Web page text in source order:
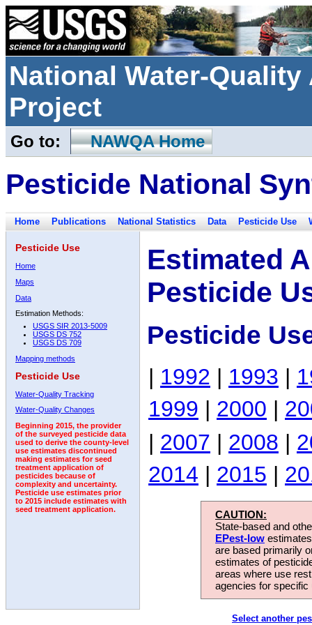
National Water-
Project
Go to: NAWQA Home
Pesticide National
Home Publications National Statistics Data Pesticide Use
Pesticide Use
Home
Maps
Data
Estimation Methods:
USGS SIR 2013-5009
USGS DS 752
USGS DS 709
Mapping methods
Pesticide Use
Water-Quality Tracking
Water-Quality Changes
Beginning 2015, the provider
of the surveyed pesticide data
used to derive the county-level
use estimates discontinued
making estimates for seed
treatment application of
pesticides because of
complexity and uncertainty.
Pesticide use estimates prior
to 2015 include estimates with
seed treatment application.
Estimated
Pesticide
Pesticide
| 1992 | 1993 |
1999 | 2000 |
| 2007 | 2008 |
2014 | 2015 |
CAUTION:
State-based and
EPest-low
are based primarily
estimates of
areas where use
agencies for
Select another